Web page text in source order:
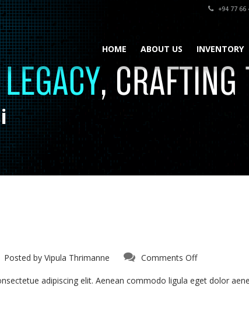
+94 77 66
HOME ABOUT US INVENTORY
Posted by Vipula Thrimanne Comments Off
adipiscing elit. Aenean commodo ligula eget dolor